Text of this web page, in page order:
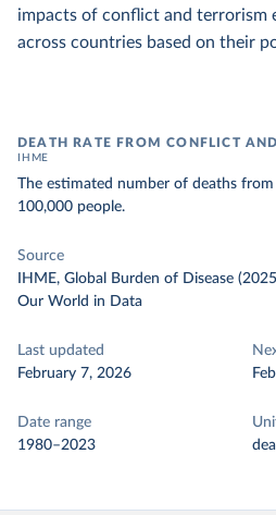
impacts of conflict and terrorism
across countries based on their
DEATH RATE FROM CONFLICT
IHME
The estimated number of deaths
100,000 people.
Source
IHME, Global Burden of Disease
Our World in Data
Last updated
February 7, 2026
Date range
1980–2023